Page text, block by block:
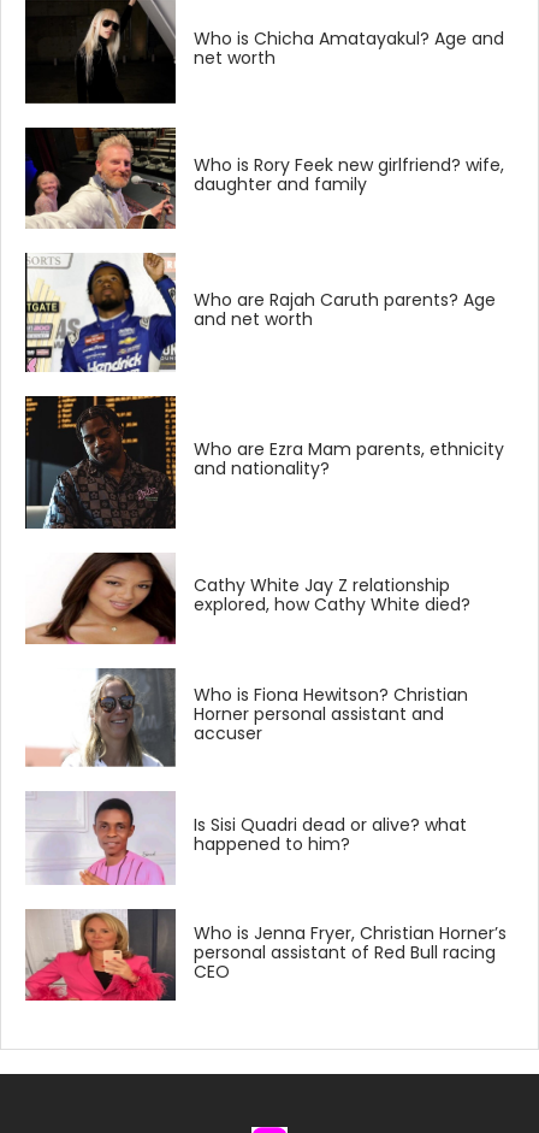
Who is Chicha Amatayakul? Age and
net worth
Who is Rory Feek new girlfriend? wife,
daughter and family
Who are Rajah Caruth parents? Age
and net worth
Who are Ezra Mam parents, ethnicity
and nationality?
Cathy White Jay Z relationship
explored, how Cathy White died?
Who is Fiona Hewitson? Christian
Horner personal assistant and
accuser
Is Sisi Quadri dead or alive? what
happened to him?
Who is Jenna Fryer, Christian Horner’s
personal assistant of Red Bull racing
CEO